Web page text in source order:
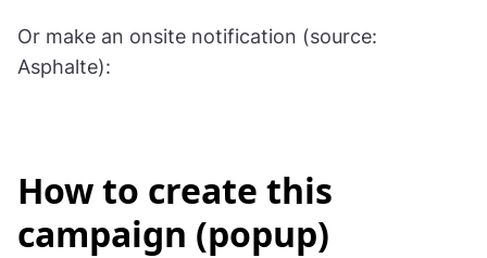
Or make an onsite notification (source:
Asphalte):
How to create this
campaign (popup)